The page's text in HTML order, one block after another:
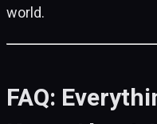
world.
FAQ: